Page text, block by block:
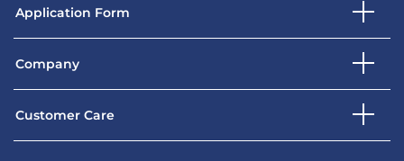
Application Form
Company
Customer Care